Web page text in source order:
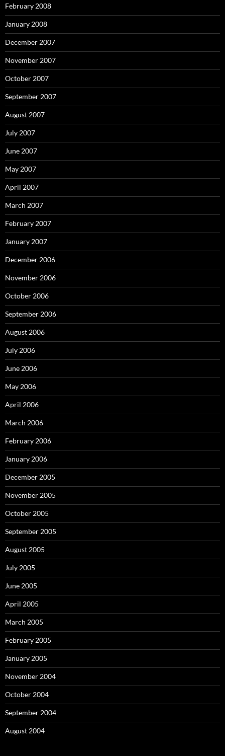
February 2008
January 2008
December 2007
November 2007
October 2007
September 2007
August 2007
July 2007
June 2007
May 2007
April 2007
March 2007
February 2007
January 2007
December 2006
November 2006
October 2006
September 2006
August 2006
July 2006
June 2006
May 2006
April 2006
March 2006
February 2006
January 2006
December 2005
November 2005
October 2005
September 2005
August 2005
July 2005
June 2005
April 2005
March 2005
February 2005
January 2005
November 2004
October 2004
September 2004
August 2004